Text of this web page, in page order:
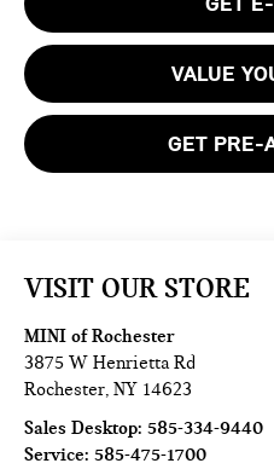
VALUE
GET PRE-
VISIT OUR STORE
MINI of Rochester
3875 W Henrietta Rd
Rochester,NY 14623
Sales Desktop:585-334-9440
Service:585-475-1700